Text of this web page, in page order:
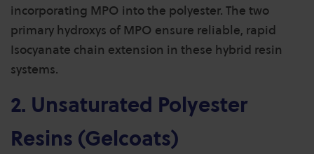
incorporating MPO into the polyester. The two
primary hydroxys of MPO ensure reliable, rapid
Isocyanate chain extension in these hybrid resin
systems.
2. Unsaturated Polyester
Resins (Gelcoats)